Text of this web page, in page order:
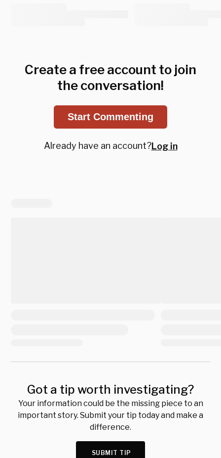
Create a free account to join
the conversation!
Start Commenting
Already have an account?Log in
Got a tip worth investigating?
Your information could be the missing piece to an
important story. Submit your tip today and make a
difference.
SUBMIT TIP